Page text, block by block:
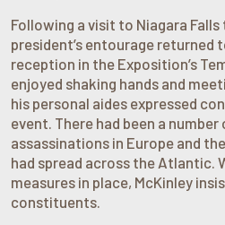
Following a visit to Niagara
president’s entourage returned
reception in the Exposition’s
enjoyed shaking hands and
his personal aides expressed
event. There had been a
assassinations in Europe and
had spread across the Atlantic.
measures in place, McKinley
constituents.